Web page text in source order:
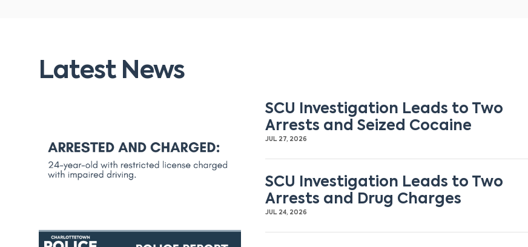
Latest News
SCU Investigation Leads to Two
Arrests and Seized Cocaine
JUL 27, 2026
SCU Investigation Leads to Two
Arrests and Drug Charges
JUL 24, 2026